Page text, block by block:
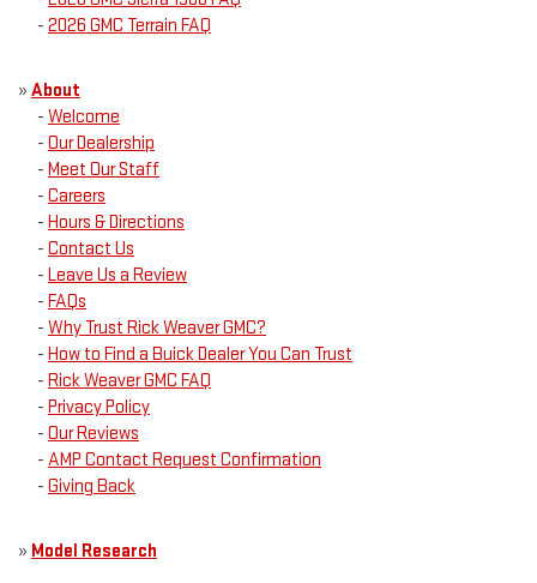
- 2026 GMC Terrain FAQ
» About
- Welcome
- Our Dealership
- Meet Our Staff
- Careers
- Hours & Directions
- Contact Us
- Leave Us a Review
- FAQs
- Why Trust Rick Weaver GMC?
- How to Find a Buick Dealer You Can Trust
- Rick Weaver GMC FAQ
- Privacy Policy
- Our Reviews
- AMP Contact Request Confirmation
- Giving Back
» Model Research